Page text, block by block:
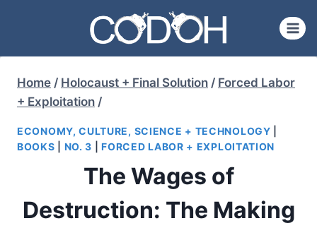
content
Home / Holocaust + Final Solution / Forced Labor
+ Exploitation /
ECONOMY, CULTURE, SCIENCE + TECHNOLOGY
BOOKS
NO. 3 |FORCED LABOR + EXPLOITATION
The Wages of
Destruction: The Making